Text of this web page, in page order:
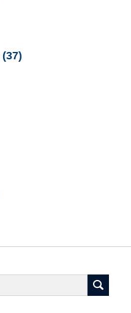
(37)